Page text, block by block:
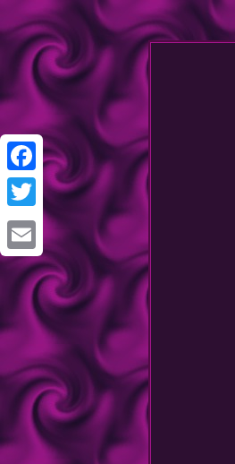
Facebook
Twitter
Email